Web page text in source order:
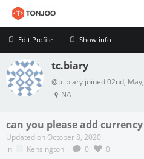
Edit Profile Show info
Profile
tc.biary
@tc.biary joined 02nd,
NA
can you please add
Updated on October 8, 2020
in
Kensington . 0 0